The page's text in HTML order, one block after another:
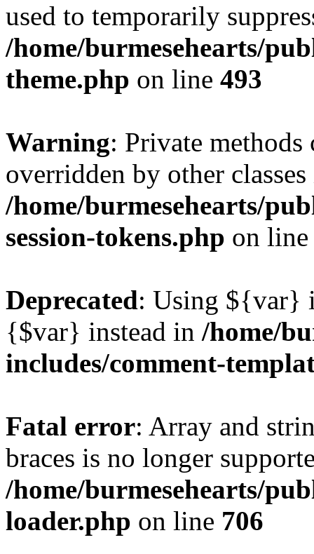
used to temporarily
/home/burmesehearts/
theme.php on line 493
Warning: Private methods
overridden by other
/home/burmesehearts/
session-tokens.php on
Deprecated: Using ${var}
{$var} instead in /home/
includes/comment-
Fatal error: Array and
braces is no longer
/home/burmesehearts/
loader.php on line 706